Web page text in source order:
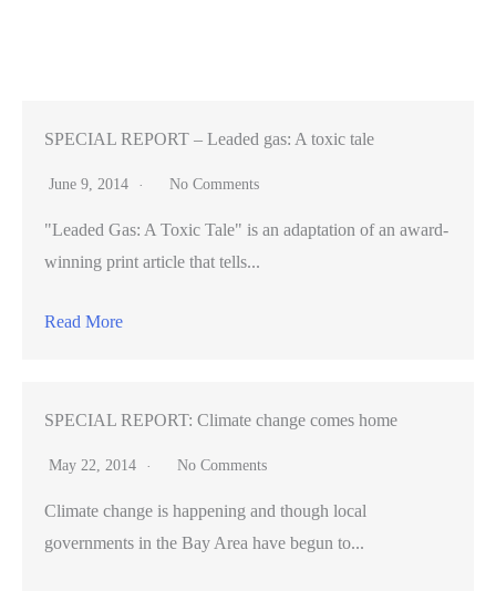
satire
political
action
the
SPECIAL REPORT – Leaded gas: A toxic tale
June 9, 2014 No Comments
"Leaded Gas: A Toxic Tale" is an adaptation of an award-
winning print article that tells...
Read More
SPECIAL REPORT: Climate change comes home
May 22, 2014 No Comments
Climate change is happening and though local
governments in the Bay Area have begun to...